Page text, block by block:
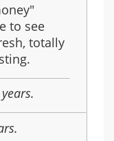
to see
totally
years.